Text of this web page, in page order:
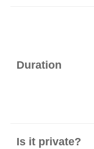
Duration
Is it private?